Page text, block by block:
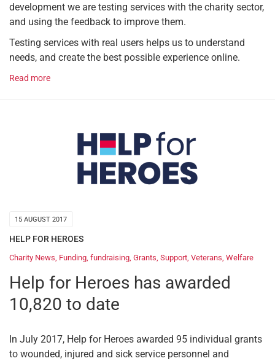
development we are testing services with the charity sector,
and using the feedback to improve them.
Testing services with real users helps us to understand
needs, and create the best possible experience online.
Read more
15 AUGUST 2017
HELP FOR HEROES
Charity News, Funding, fundraising, Grants, Support, Veterans, Welfare
Help for Heroes has awarded
10,820 to date
In July 2017, Help for Heroes awarded 95 individual grants
to wounded, injured and sick service personnel and